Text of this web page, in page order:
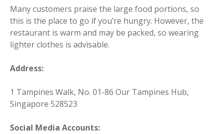
Many customers praise the large food portions, so
this is the place to go if you’re hungry. However, the
restaurant is warm and may be packed, so wearing
lighter clothes is advisable.
Address:
1 Tampines Walk, No. 01-86 Our Tampines Hub,
Singapore 528523
Social Media Accounts: